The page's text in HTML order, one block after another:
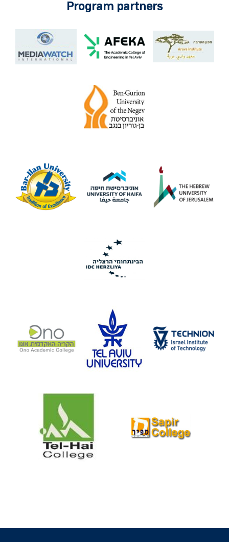
Program partners